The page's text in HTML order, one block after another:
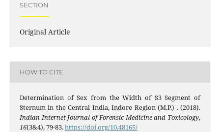
SECTION
Original Article
HOW TO CITE
Determination of Sex from the Width of S3 Segment of
Sternum in the Central India, Indore Region (M.P.) . (2018).
Indian Internet Journal of Forensic Medicine and Toxicology,
16(3&4), 79-83.https://doi.org/10.48165/